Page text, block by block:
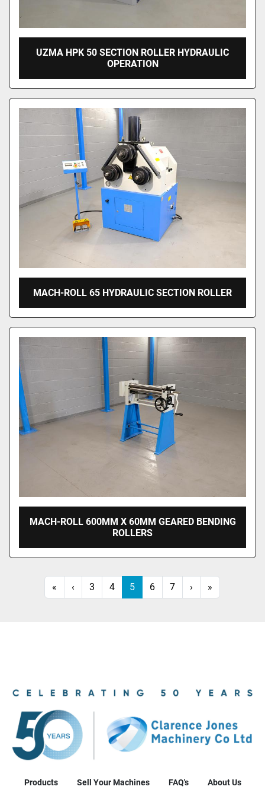
UZMA HPK 50 SECTION ROLLER HYDRAULIC
OPERATION
MACH-ROLL 65 HYDRAULIC SECTION ROLLER
MACH-ROLL 600MM X 60MM GEARED BENDING
ROLLERS
« ‹ 3 4 5 6 7 › »
Products Sell Your Machines FAQ's
About Us